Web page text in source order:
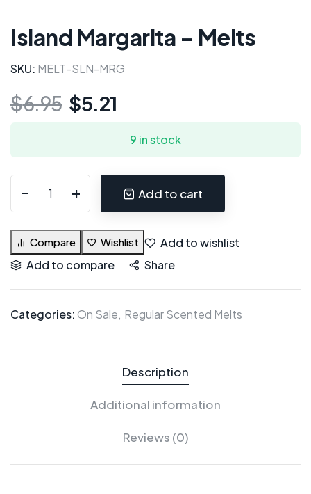
Island Margarita – Melts
SKU: MELT-SLN-MRG
$6.95 $5.21
9 in stock
Add to cart
Compare Wishlist
Add to wishlist
Add to compare
Share
Categories: On Sale Regular Scented Melts
Description
Additional information
Reviews (0)